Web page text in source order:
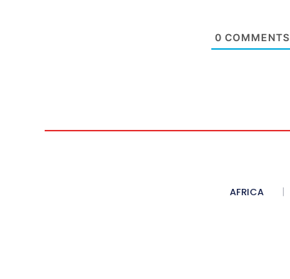
0 COMMENTS
AFRICA